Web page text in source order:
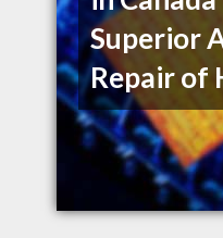
Superior
Repair of